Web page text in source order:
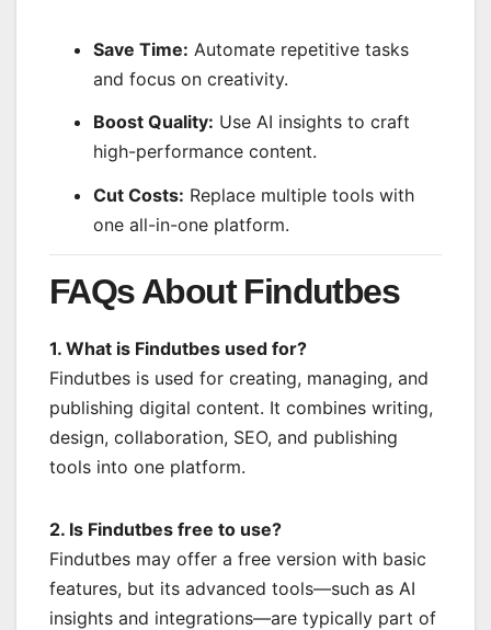
Save Time: Automate repetitive tasks
and focus on creativity.
Boost Quality: Use AI insights to craft
high-performance content.
Cut Costs: Replace multiple tools with
one all-in-one platform.
FAQs About Findutbes
1. What is Findutbes used for?
Findutbes is used for creating, managing, and
publishing digital content. It combines writing,
design, collaboration, SEO, and publishing
tools into one platform.
2. Is Findutbes free to use?
Findutbes may offer a free version with basic
features, but its advanced tools—such as AI
insights and integrations—are typically part of